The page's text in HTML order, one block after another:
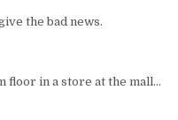
the bad news.
floor in a store at the mall…